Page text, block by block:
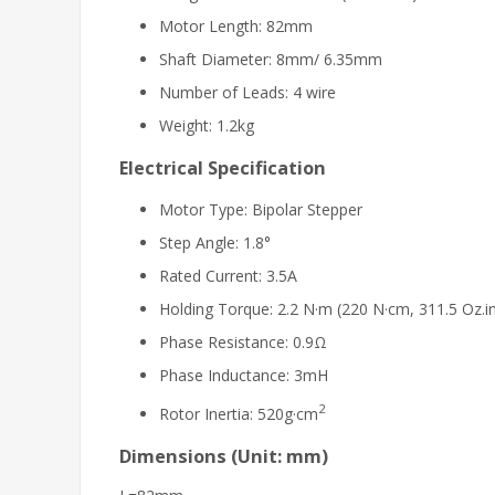
Motor Length: 82mm
Shaft Diameter: 8mm/ 6.35mm
Number of Leads: 4 wire
Weight: 1.2kg
Electrical Specification
Motor Type: Bipolar Stepper
Step Angle: 1.8°
Rated Current: 3.5A
Holding Torque: 2.2 N·m (220 N·cm, 311.5
Phase Resistance: 0.9Ω
Phase Inductance: 3mH
Rotor Inertia: 520g·cm2
Dimensions (Unit: mm)